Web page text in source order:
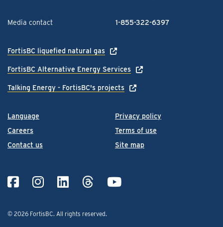
Language
Careers
Contact us
Privacy policy
Terms of use
Site map
© 2026 FortisBC. All rights reserved.
Media contact 1-855-322-6397
FortisBC liquefied natural gas
FortisBC Alternative Energy Services
Talking Energy - FortisBC's projects